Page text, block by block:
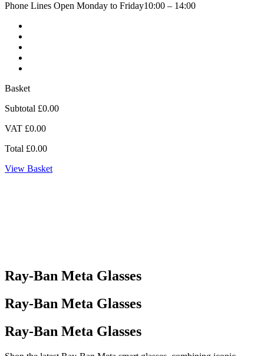
Phone Lines Open Monday to Friday10:00 – 14:00
Basket
Subtotal £0.00
VAT £0.00
Total £0.00
View Basket
Ray-Ban Meta Glasses
Ray-Ban Meta Glasses
Ray-Ban Meta Glasses